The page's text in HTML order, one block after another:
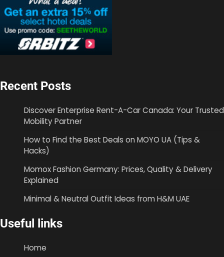
Recent Posts
Discover Enterprise Rent-A-Car Canada: Your Trusted
Mobility Partner
How to Find the Best Deals on MOYO UA (Tips &
Hacks)
Momox Fashion Germany: Prices, Quality & Delivery
Explained
Minimal & Neutral Outfit Ideas from H&M UAE
Useful links
Home